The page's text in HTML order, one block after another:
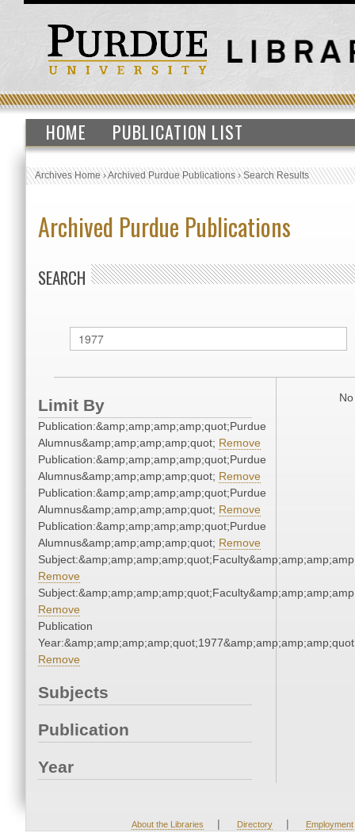
HOME PUBLICATION LIST
Archives Home›Archived Purdue Publications›Search Results
Archived Purdue Publications
SEARCH
Limit By
Publication:&amp;amp;amp;amp;quot;Purdue
Alumnus&amp;amp;amp;amp;quot; Remove
Publication:&amp;amp;amp;amp;quot;Purdue
Alumnus&amp;amp;amp;amp;quot; Remove
Publication:&amp;amp;amp;amp;quot;Purdue
Alumnus&amp;amp;amp;amp;quot; Remove
Publication:&amp;amp;amp;amp;quot;Purdue
Alumnus&amp;amp;amp;amp;quot; Remove
Remove
Remove
Publication
Remove
Subjects
Publication
Year
About the Libraries | Directory | Employment